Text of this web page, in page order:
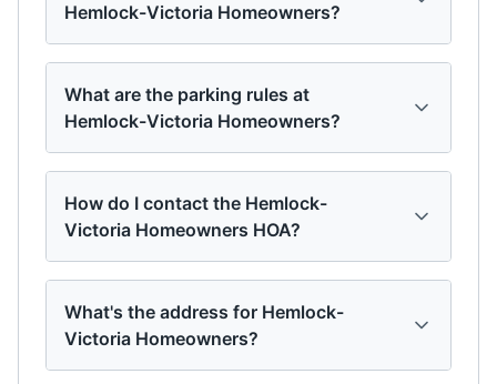
Hemlock-Victoria Homeowners?
What are the parking rules at
Hemlock-Victoria Homeowners?
How do I contact the Hemlock-
Victoria Homeowners HOA?
What's the address for Hemlock-
Victoria Homeowners?